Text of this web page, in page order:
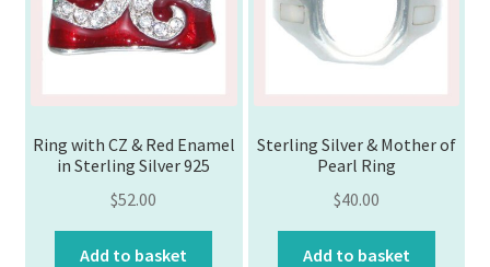
Ring with CZ & Red Enamel
in Sterling Silver 925
$52.00
Add to basket
Sterling Silver & Mother of
Pearl Ring
$40.00
Add to basket